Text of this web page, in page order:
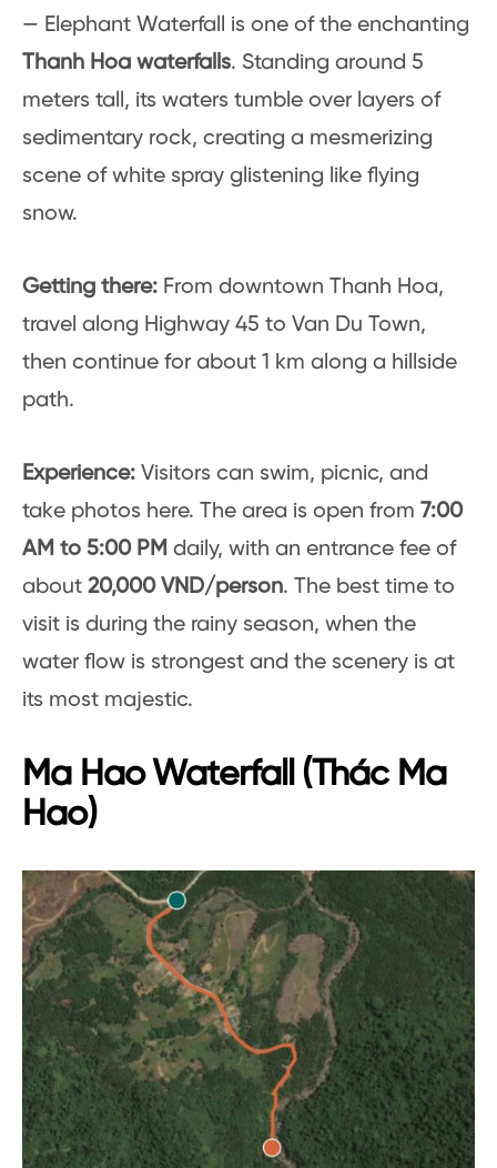
— Elephant Waterfall is one of the enchanting
Thanh Hoa waterfalls. Standing around 5
meters tall, its waters tumble over layers of
sedimentary rock, creating a mesmerizing
scene of white spray glistening like flying
snow.
Getting there: From downtown Thanh Hoa,
travel along Highway 45 to Van Du Town,
then continue for about 1 km along a hillside
path.
Experience: Visitors can swim, picnic, and
take photos here. The area is open from 7:00
AM to 5:00 PM daily, with an entrance fee of
about 20,000 VND/person. The best time to
visit is during the rainy season, when the
water flow is strongest and the scenery is at
its most majestic.
Ma Hao Waterfall (Thác Ma
Hao)